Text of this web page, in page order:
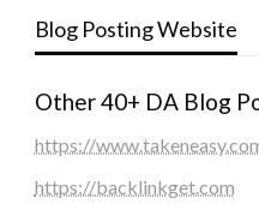
Blog Posting Website
Other 40+ DA Blog
https://
https://backlinkget.com